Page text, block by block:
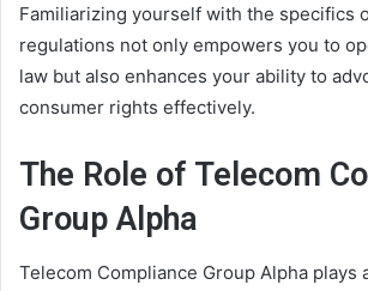
Familiarizing yourself with the specifics
regulations not only empowers you to
law but also enhances your ability to
consumer rights effectively.
The Role of Telecom
Group Alpha
Telecom Compliance Group Alpha plays